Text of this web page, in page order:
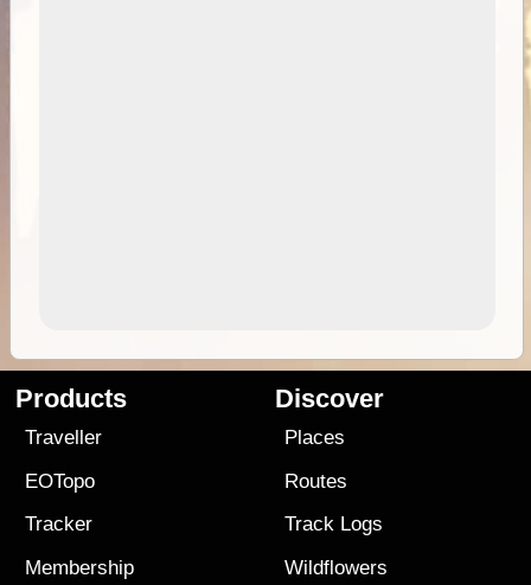
Products
Traveller
EOTopo
Tracker
Membership
Discover
Places
Routes
Track Logs
Wildflowers